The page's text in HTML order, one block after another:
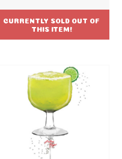
CURRENTLY SOLD OUT OF
THIS ITEM!